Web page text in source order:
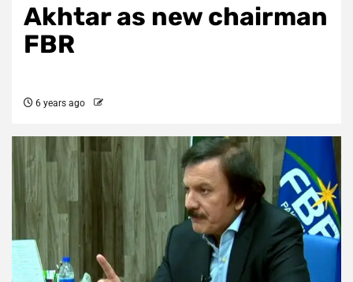
Akhtar as new chairman
FBR
6 years ago